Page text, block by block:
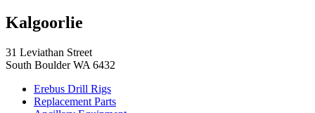
Kalgoorlie
31 Leviathan Street
South Boulder WA 6432
Erebus Drill Rigs
Replacement Parts